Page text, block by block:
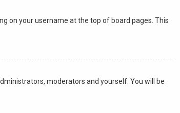
on your username at the top of board pages. This
moderators and yourself. You will be